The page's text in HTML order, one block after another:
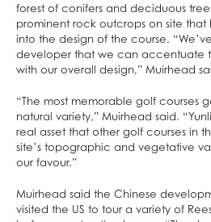
forest of conifers and deciduous
prominent rock outcrops on site
into the design of the course.
developer that we can accentuate
with our overall design,” Muirhead
“The most memorable golf courses
natural variety,” Muirhead said.
real asset that other golf courses in
site’s topographic and vegetative
our favour.”
Muirhead said the Chinese
visited the US to tour a variety of